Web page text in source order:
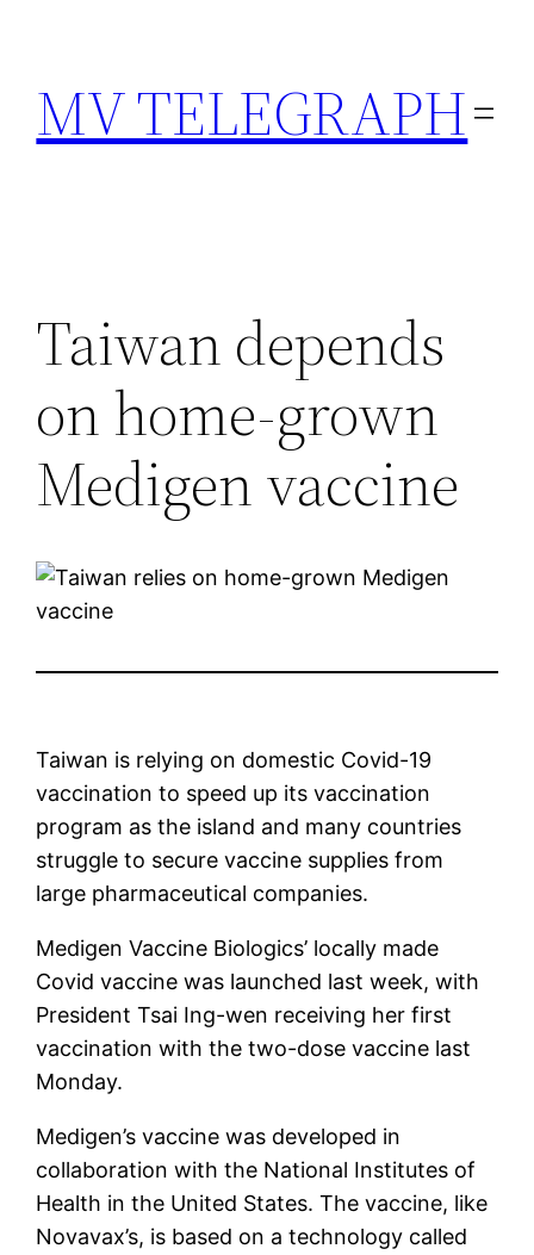
content
MV TELEGRAPH
Taiwan depends
on home-grown
Medigen vaccine
Taiwan is relying on domestic Covid-19
vaccination to speed up its vaccination
program as the island and many countries
struggle to secure vaccine supplies from
large pharmaceutical companies.
Medigen Vaccine Biologics’ locally made
Covid vaccine was launched last week, with
President Tsai Ing-wen receiving her first
vaccination with the two-dose vaccine last
Monday.
Medigen’s vaccine was developed in
collaboration with the National Institutes of
Health in the United States. The vaccine, like
Novavax’s, is based on a technology called